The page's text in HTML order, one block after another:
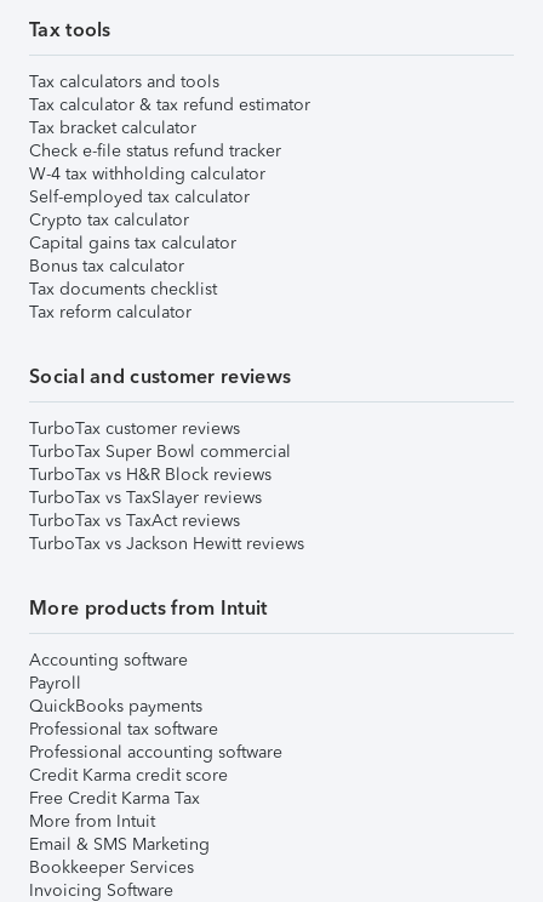
Tax tools
Tax calculators and tools
Tax calculator & tax refund estimator
Tax bracket calculator
Check e-file status refund tracker
W-4 tax withholding calculator
Self-employed tax calculator
Crypto tax calculator
Capital gains tax calculator
Bonus tax calculator
Tax documents checklist
Tax reform calculator
Social and customer reviews
TurboTax customer reviews
TurboTax Super Bowl commercial
TurboTax vs H&R Block reviews
TurboTax vs TaxSlayer reviews
TurboTax vs TaxAct reviews
TurboTax vs Jackson Hewitt reviews
More products from Intuit
Accounting software
Payroll
QuickBooks payments
Professional tax software
Professional accounting software
Credit Karma credit score
Free Credit Karma Tax
More from Intuit
Email & SMS Marketing
Bookkeeper Services
Invoicing Software